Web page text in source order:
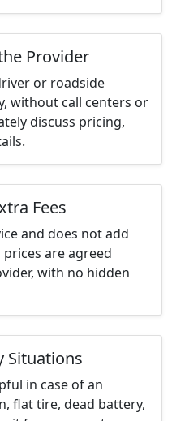
Provider
or roadside
without call centers or
discuss pricing,
Fees
and does not add
are agreed
with no hidden
Situations
in case of an
flat tire, dead battery,